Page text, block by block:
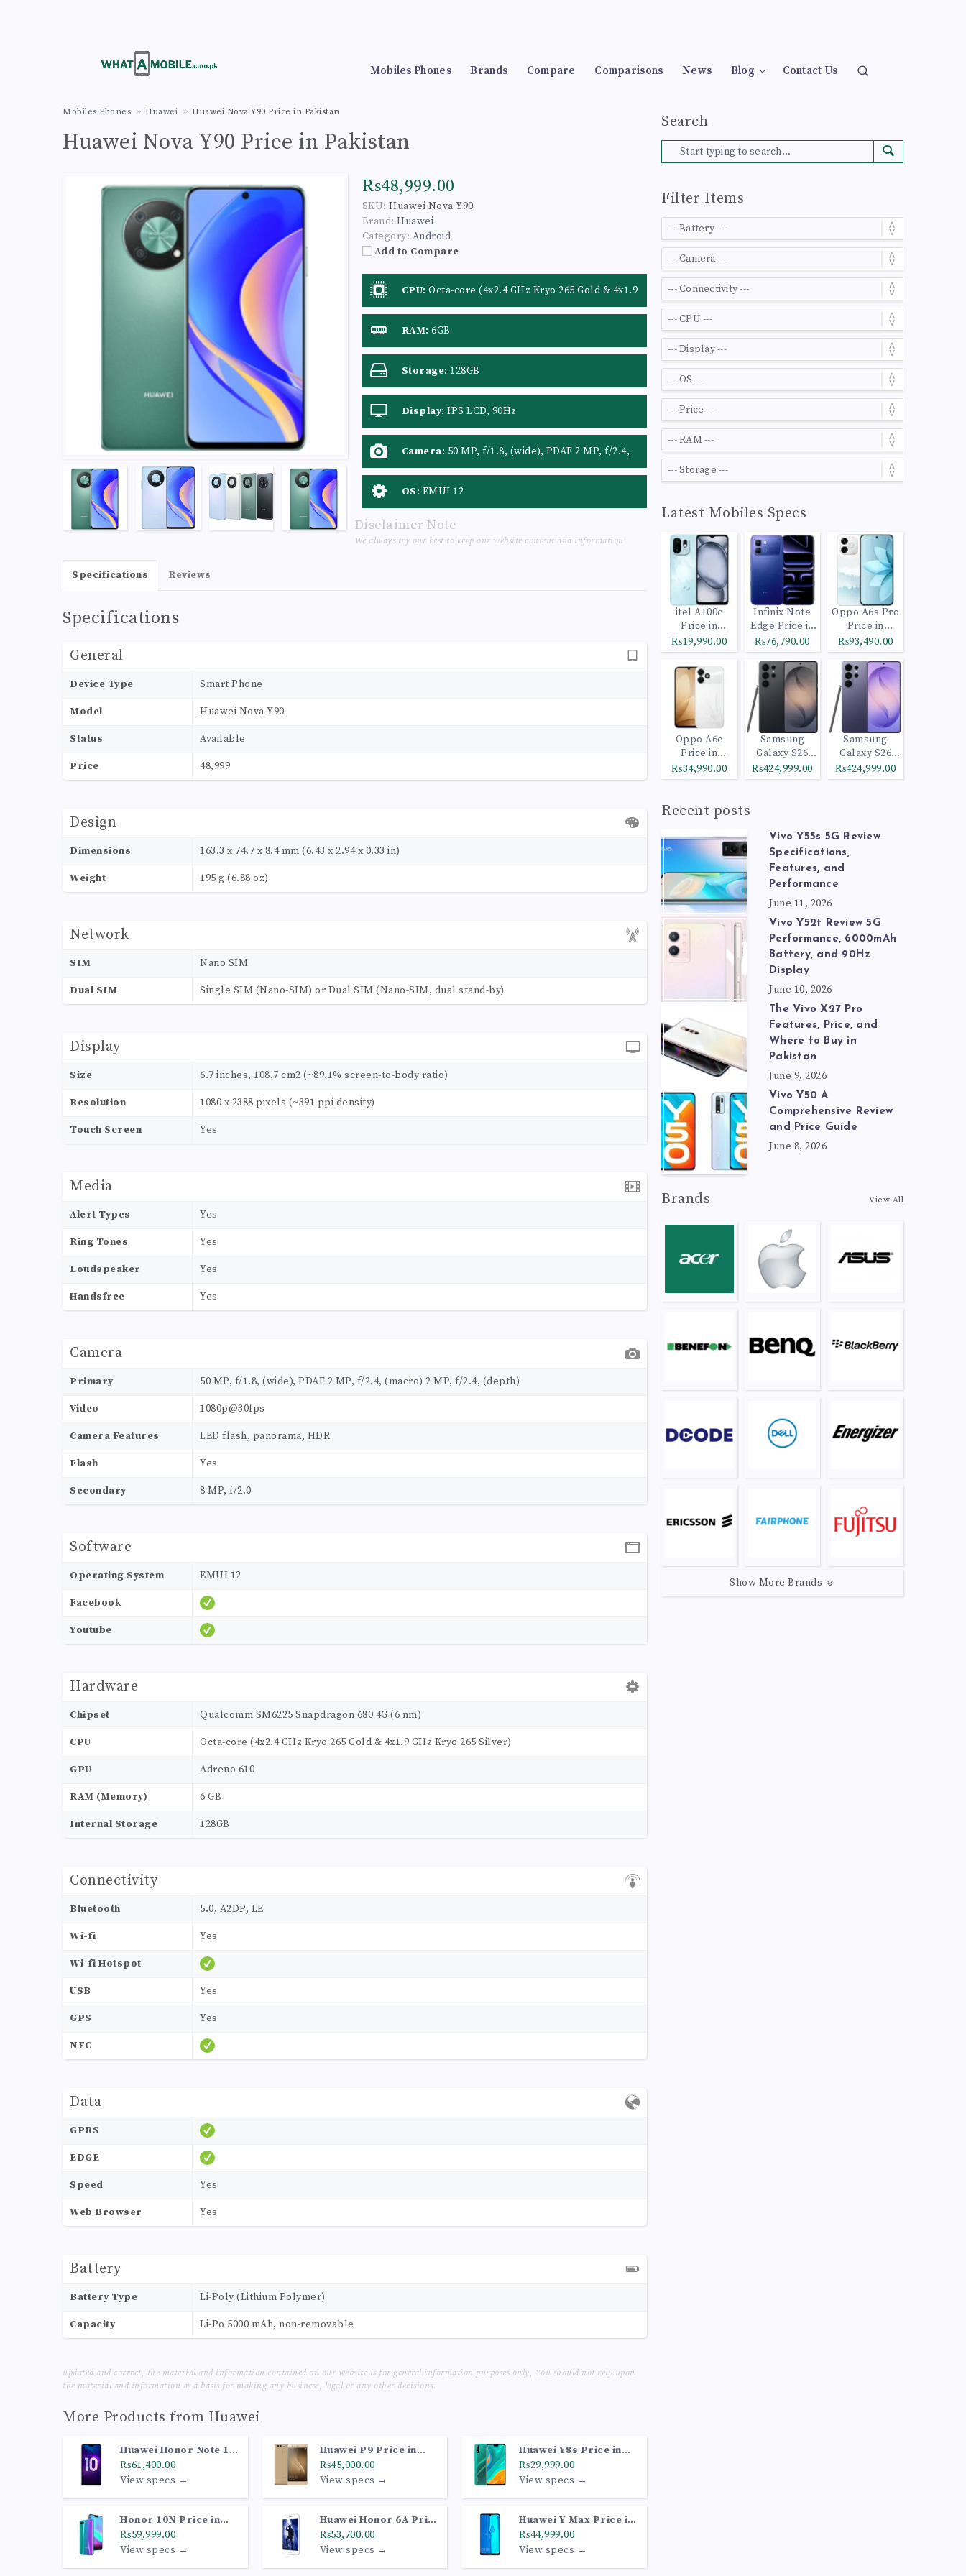
Mobiles Phones Brands Compare Comparisons News Blog Contact Us
Mobiles Phones Huawei Huawei Nova Y90 Price in Pakistan
Huawei Nova Y90 Price in Pakistan
₨48,999.00
SKU: Huawei Nova Y90
Brand: Huawei
Category: Android
Add to Compare
CPU: Octa-core (4x2.4 GHz Kryo 265 Gold & 4x1.9
GHz Kryo 265 Silver)
RAM: 6GB
Storage: 128GB
Display: IPS LCD, 90Hz
Camera: 50 MP, f/1.8, (wide), PDAF 2 MP, f/2.4,
(macro) 2 MP, f/2.4, (depth)
OS: EMUI 12
Specifications Reviews
Specifications
General
Device Type Smart Phone
Model Huawei Nova Y90
Status Available
Price 48,999
Design
Dimensions 163.3 x 74.7 x 8.4 mm (6.43 x 2.94 x 0.33 in)
Weight 195 g (6.88 oz)
Network
SIM Nano SIM
Dual SIM Single SIM (Nano-SIM) or Dual SIM (Nano-SIM, dual stand-by)
Display
Size 6.7 inches, 108.7 cm2 (~89.1% screen-to-body ratio)
Resolution 1080 x 2388 pixels (~391 ppi density)
Touch Screen Yes
Media
Alert Types Yes
Ring Tones Yes
Loudspeaker Yes
Handsfree Yes
Camera
Primary 50 MP, f/1.8, (wide), PDAF 2 MP, f/2.4, (macro) 2 MP, f/2.4, (depth)
Video 1080p@30fps
Camera Features LED flash, panorama, HDR
Flash Yes
Secondary 8 MP, f/2.0
Software
Operating System EMUI 12
Facebook
Youtube
Hardware
Chipset Qualcomm SM6225 Snapdragon 680 4G (6 nm)
CPU Octa-core (4x2.4 GHz Kryo 265 Gold & 4x1.9 GHz Kryo 265 Silver)
GPU Adreno 610
RAM (Memory) 6 GB
Internal Storage 128GB
Connectivity
Bluetooth 5.0, A2DP, LE
Wi-fi Yes
Wi-fi Hotspot
USB Yes
GPS Yes
NFC
Data
GPRS
EDGE
Speed Yes
Web Browser Yes
Battery
Battery Type Li-Poly (Lithium Polymer)
Capacity Li-Po 5000 mAh, non-removable
Disclaimer Note
We always try our best to keep our website content and information
updated and correct, the material and information contained on our website is for general information purposes only, You should not rely upon
the material and information as a basis for making any business, legal or any other decisions.
More Products from Huawei
Huawei Honor Note 10
Price in Pakistan
₨61,400.00
View specs →
Huawei P9 Price in
Pakistan
₨45,000.00
View specs →
Huawei Y8s Price in
Pakistan
₨29,999.00
View specs →
Honor 10N Price in
Pakistan
₨59,999.00
View specs →
Huawei Honor 6A Price
in Pakistan
₨53,700.00
View specs →
Huawei Y Max Price in
Pakistan
₨44,999.00
View specs →
Search
Filter Items
Latest Mobiles Specs
itel A100c
Price in
Pakistan
₨19,990.00
Infinix Note
Edge Price in
Pakistan
₨76,790.00
Oppo A6s Pro
Price in
Pakistan
₨93,490.00
Oppo A6c
Price in
Pakistan
₨34,990.00
Samsung
Galaxy S26
Ultra 512GB
Black
₨424,999.00
Samsung
Galaxy S26
Ultra 1TB
Cobalt Violet
₨424,999.00
Recent posts
Vivo Y55s 5G Review
Specifications,
Features, and
Performance
June 11, 2026
Vivo Y52t Review 5G
Performance, 6000mAh
Battery, and 90Hz
Display
June 10, 2026
The Vivo X27 Pro
Features, Price, and
Where to Buy in
Pakistan
June 9, 2026
Vivo Y50 A
Comprehensive Review
and Price Guide
June 8, 2026
Brands View All
Show More Brands